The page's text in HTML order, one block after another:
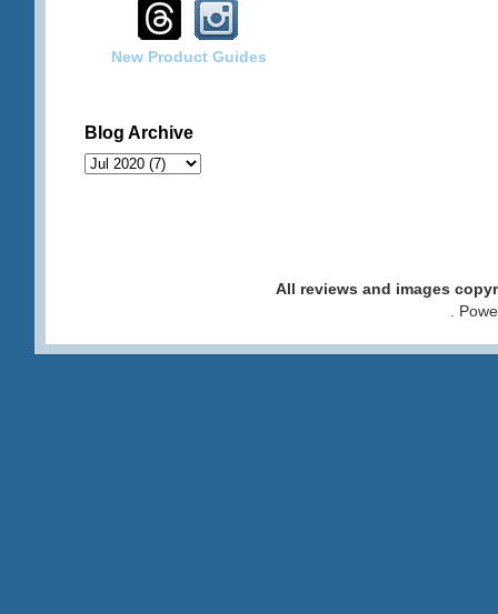
New Product Guides
Blog Archive
All reviews and images
.